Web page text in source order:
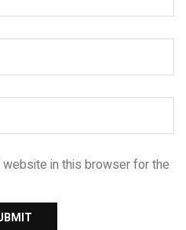
website in this browser for the